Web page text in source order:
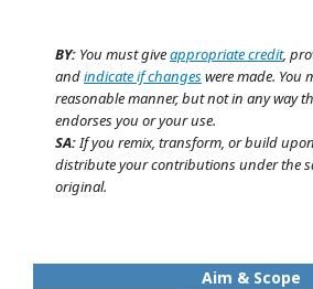
BY: You must giveappropriate credit,
andindicate if changeswere made. You
reasonable manner, but not in any way
endorses you or your use.
SA:If you remix, transform, or build
distribute your contributions under the
original.
Aim & Scope